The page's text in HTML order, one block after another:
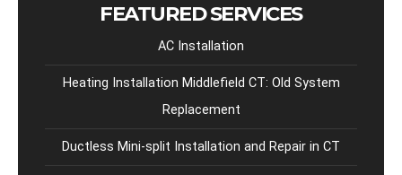
FEATURED SERVICES
AC Installation
Heating Installation Middlefield CT: Old System
Replacement
Ductless Mini-split Installation and Repair in CT